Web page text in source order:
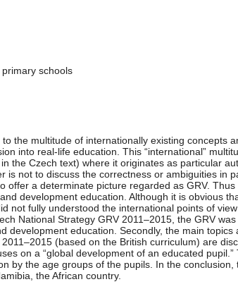
schools
the multitude of internationally existing concepts
into real-life education. This “international”
the Czech text) where it originates as particular
not to discuss the correctness or ambiguities in
offer a determinate picture regarded as GRV.
development education. Although it is obvious
not fully understood the international points of
National Strategy GRV 2011–2015, the GRV
development education. Secondly, the main topics
(based on the British curriculum) are
on a “global development of an educated pupil.”
by the age groups of the pupils. In the conclusion,
the African country.